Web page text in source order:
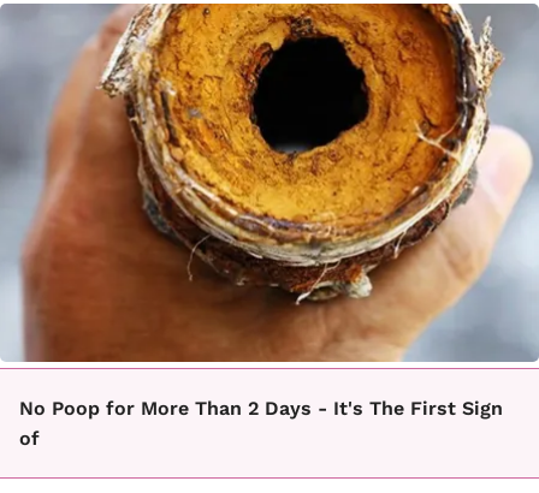
No Poop for More Than 2 Days - It's The First Sign
of